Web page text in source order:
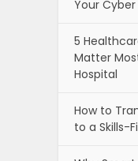
Your
5
Matter
Hospital
How to
to a Skills-